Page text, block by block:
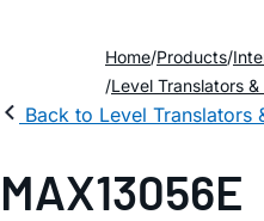
Home Products
Level Translators
Back to Level Translators
MAX13056E